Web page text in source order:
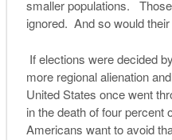
smaller populations.
ignored. And so would
If elections were decided
more regional alienation
United States once went
in the death of four percent
Americans want to avoid